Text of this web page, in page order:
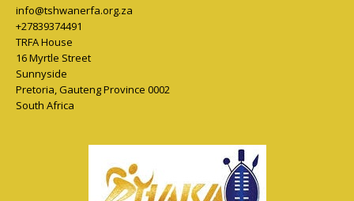
info@tshwanerfa.org.za
+27839374491
TRFA House
16 Myrtle Street
Sunnyside
Pretoria Gauteng Province 0002
South Africa